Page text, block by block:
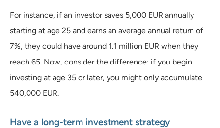
For instance, if an investor saves 5,000 EUR annually
starting at age 25 and earns an average annual return of
7%, they could have around 1.1 million EUR when they
reach 65. Now, consider the difference: if you begin
investing at age 35 or later, you might only accumulate
540,000 EUR.
Have a long-term investment strategy